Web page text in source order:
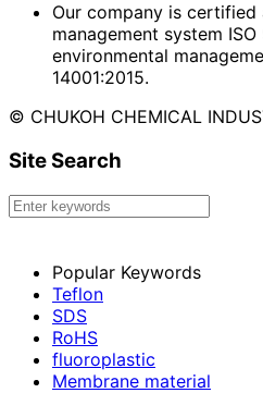
Our company is
management system
environmental
14001:2015.
© CHUKOH CHEMICAL
Site Search
Popular Keywords
Teflon
SDS
RoHS
fluoroplastic
Membrane material